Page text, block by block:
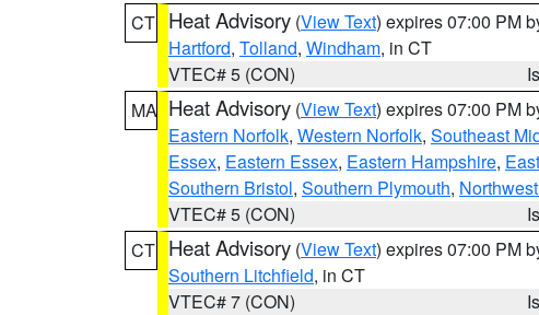
CT Heat Advisory (View Text) expires 07:00 PM
Hartford, Tolland, Windham, in CT
VTEC# 5 (CON)
MA Heat Advisory (View Text) expires 07:00 PM
Eastern Norfolk, Western Norfolk, Southeast
Essex, Eastern Essex, Eastern Hampshire,
Southern Bristol, Southern Plymouth,
VTEC# 5 (CON)
CT Heat Advisory (View Text) expires 07:00 PM
Southern Litchfield, in CT
VTEC# 7 (CON)